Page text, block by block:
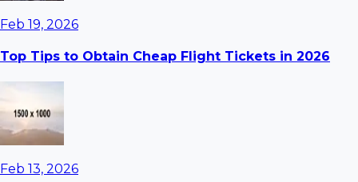
Feb 19, 2026
Top Tips to Obtain Cheap Flight Tickets in 2026
Feb 13, 2026